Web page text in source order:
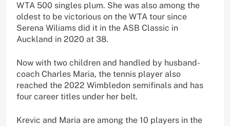
WTA 500 singles plum. She was also among the
oldest to be victorious on the WTA tour since
Serena Wiliams did it in the ASB Classic in
Auckland in 2020 at 38.
Now with two children and handled by husband-
coach Charles Maria, the tennis player also
reached the 2022 Wimbledon semifinals and has
four career titles under her belt.
Krevic and Maria are among the 10 players in the